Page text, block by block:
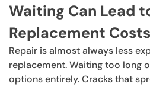
Waiting Can Lead
Replacement Costs
Repair is almost always less
replacement. Waiting too long
options entirely. Cracks that